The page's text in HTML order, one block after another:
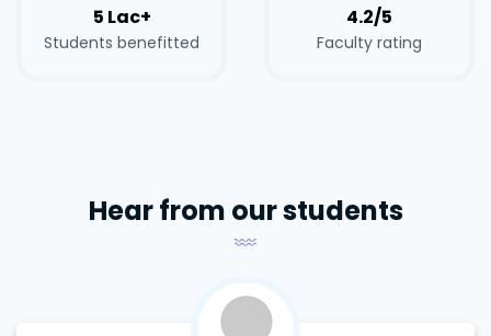
5 Lac+
Students benefitted
4.2/5
Faculty rating
Hear from our students